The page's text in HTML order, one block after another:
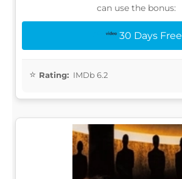
can use the bonus:
30 Days Free
Rating: IMDb 6.2